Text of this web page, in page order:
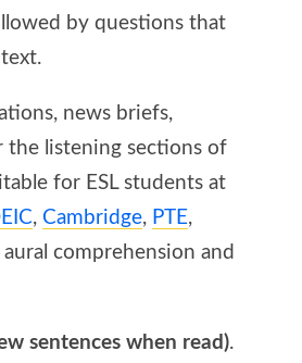
by questions that
news briefs,
the listening sections of
for ESL students at
, Cambridge, PTE,
comprehension and
sentences when read).